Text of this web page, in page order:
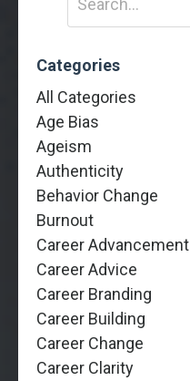
Categories
All Categories
Age Bias
Ageism
Authenticity
Behavior Change
Burnout
Career Advancement
Career Advice
Career Branding
Career Building
Career Change
Career Clarity